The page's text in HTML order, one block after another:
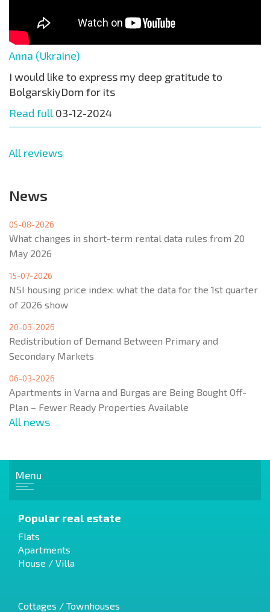
Anna (Ukraine)
I would like to express my deep gratitude to
BolgarskiyDom for its
Read full 03-12-2024
All reviews
News
05-08-2026
What changes in short-term rental data rules from 20
May 2026
15-07-2026
NSI housing price index: what the data for the 1st quarter
of 2026 show
20-03-2026
Redistribution of Demand Between Primary and
Secondary Markets
06-03-2026
Apartments in Varna and Burgas are Being Bought Off-
Plan – Fewer Ready Properties Available
All news
Menu
Popular real estate
Flats
Apartments
House / Villa
Cottages / Townhouses